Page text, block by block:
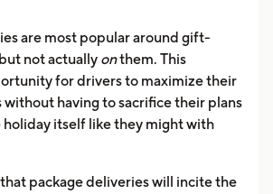
are most popular around gift-
not actually onthem. This
for drivers to maximize their
without having to sacrifice their plans
holiday itself like they might with
that package deliveries will incite the